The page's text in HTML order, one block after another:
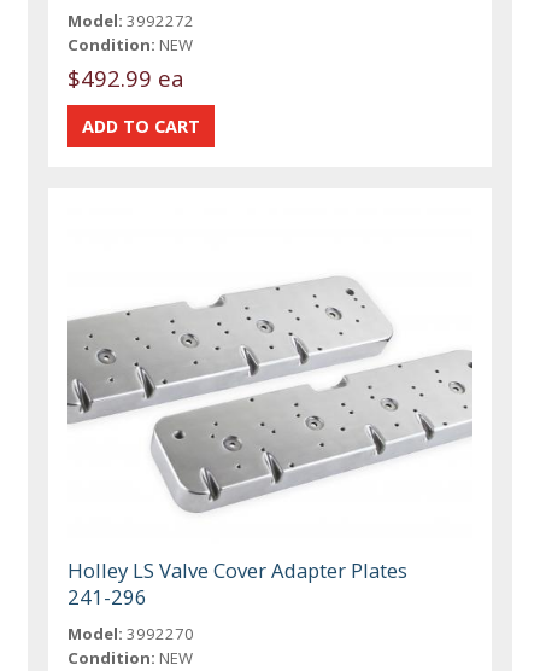
Model: 3992272
Condition: NEW
$492.99 ea
Holley LS Valve Cover Adapter Plates
241-296
Model: 3992270
Condition: NEW